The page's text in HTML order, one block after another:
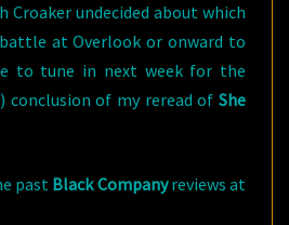
Croaker undecided about which
at Overlook or onward to
to tune in next week for the
conclusion of my reread of She
past Black Companyreviews at